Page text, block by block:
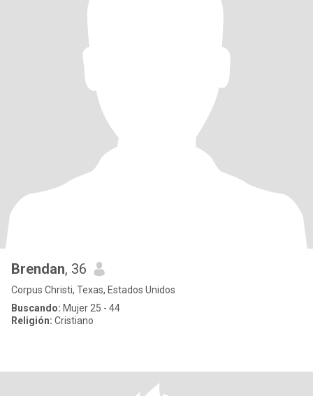
Brendan, 36
Corpus Christi, Texas, Estados Unidos
Buscando: Mujer 25 - 44
Religión: Cristiano